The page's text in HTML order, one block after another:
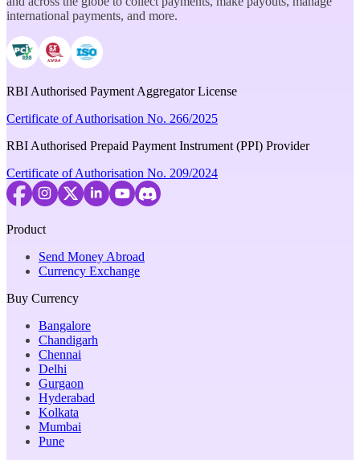
international payments, and more.
RBI Authorised Payment Aggregator License
Certificate of Authorisation No. 266/2025
RBI Authorised Prepaid Payment Instrument (PPI) Provider
Certificate of Authorisation No. 209/2024
Product
Send Money Abroad
Currency Exchange
Buy Currency
Bangalore
Chandigarh
Chennai
Delhi
Gurgaon
Hyderabad
Kolkata
Mumbai
Pune